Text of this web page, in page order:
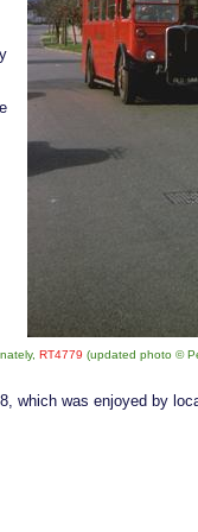
RT4779 (updated photo ©
which was enjoyed by